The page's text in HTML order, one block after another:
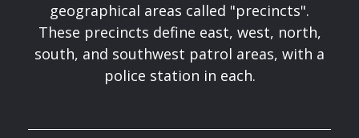
geographical areas called "precincts".
These precincts define east, west, north,
south, and southwest patrol areas, with a
police station in each.